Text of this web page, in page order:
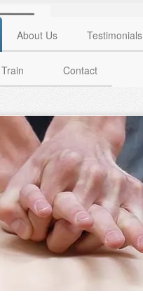
About Us Testimonials
Contact